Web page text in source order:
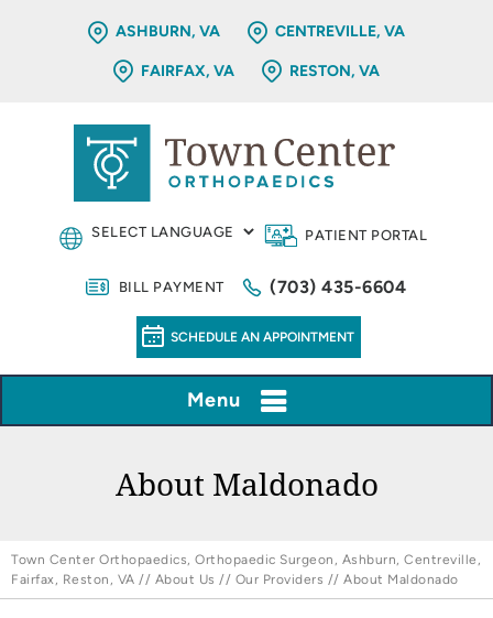
ASHBURN, VA CENTREVILLE, VA
FAIRFAX, VA RESTON, VA
PATIENT PORTAL
BILL PAYMENT (703) 435-6604
SCHEDULE AN APPOINTMENT
Menu
About Maldonado
Town Center Orthopaedics, Orthopaedic Surgeon, Ashburn, Centreville,
Fairfax, Reston, VA // About Us // Our Providers // About Maldonado